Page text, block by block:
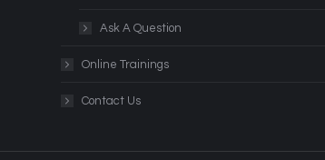
Ask A Question
Online Trainings
Contact Us